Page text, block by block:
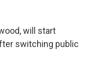
will start
switching public